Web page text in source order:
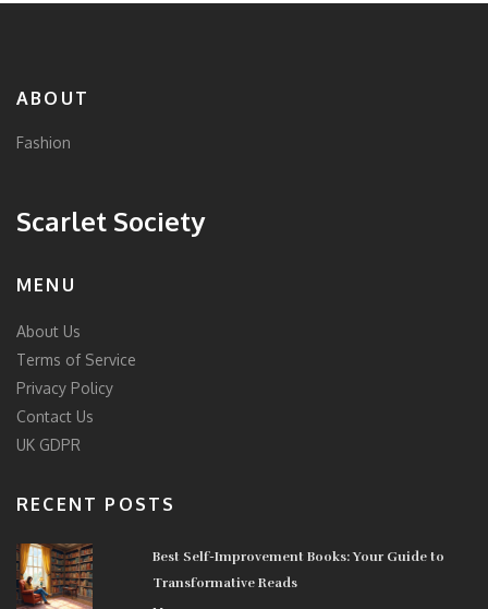
ABOUT
Fashion
Scarlet Society
MENU
About Us
Terms of Service
Privacy Policy
Contact Us
UK GDPR
RECENT POSTS
Best Self-Improvement Books: Your Guide to
Transformative Reads